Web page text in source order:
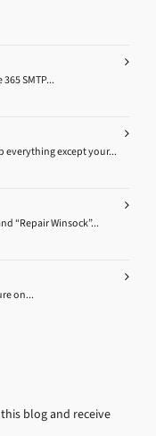
SMTP...
everything except your...
“Repair Winsock”...
on...
blog and receive